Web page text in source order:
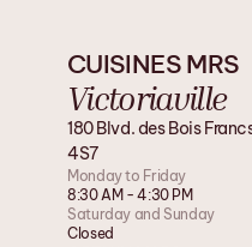
CUISINES MRS
Victoriaville
180 Blvd. des Bois
4S7
Monday to Friday
8:30 AM - 4:30 PM
Saturday and Sunday
Closed